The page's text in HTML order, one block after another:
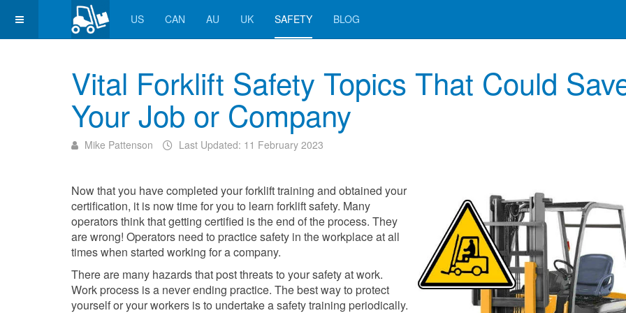
US CAN AU UK SAFETY BLOG
Vital Forklift Safety Topics That Could
Your Job or Company
Mike Pattenson Last Updated: 11 February 2023
Now that you have completed your forklift training and obtained your
certification, it is now time for you to learn forklift safety. Many
operators think that getting certified is the end of the process. They
are wrong! Operators need to practice safety in the workplace at all
times when started working for a company.
There are many hazards that post threats to your safety at work.
Work process is a never ending practice. The best way to protect
yourself or your workers is to undertake a safety training periodically.